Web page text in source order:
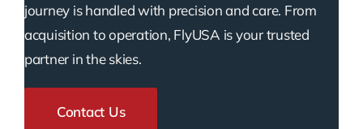
journey is handled with precision and care. From
acquisition to operation, FlyUSA is your trusted
partner in the skies.
Contact Us